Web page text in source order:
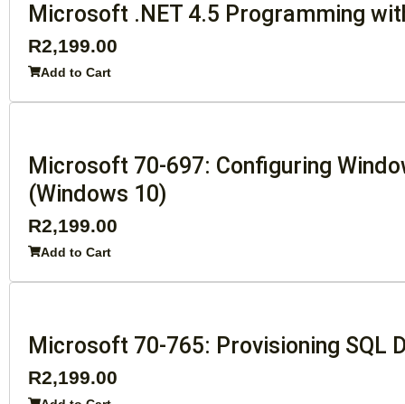
Microsoft .NET 4.5 Programming
R2,199.00
Add to Cart
Microsoft 70-697: Configuring
(Windows 10)
R2,199.00
Add to Cart
Microsoft 70-765: Provisioning SQL
R2,199.00